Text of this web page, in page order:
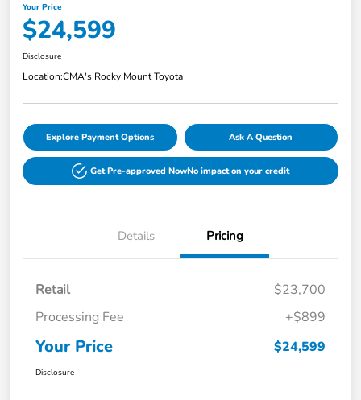
Your Price
$24,599
Disclosure
Location:CMA's Rocky Mount Toyota
Explore Payment Options Ask A Question
Get Pre-approved NowNo impact on your credit
Details Pricing
Retail
$23,700
Processing Fee
+$899
Your Price $24,599
Disclosure